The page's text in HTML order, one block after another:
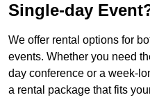
Single-day
We offer rental options for
events. Whether you need
day conference or a week-
a rental package that fits